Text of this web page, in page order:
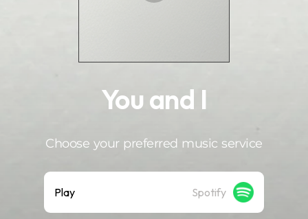
You and I
Choose your preferred music service
Play Spotify